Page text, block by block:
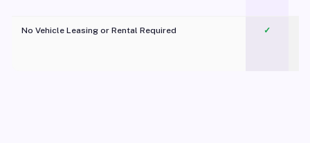
No Vehicle Leasing or Rental Required
✓